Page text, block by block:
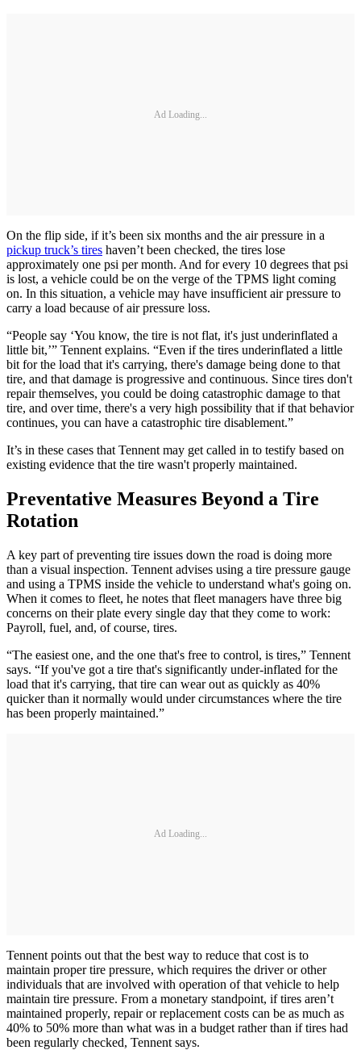
Ad Loading...
On the flip side, if it’s been six months and the air pressure in a
pickup truck’s tires haven’t been checked, the tires lose
approximately one psi per month. And for every 10 degrees that psi
is lost, a vehicle could be on the verge of the TPMS light coming
on. In this situation, a vehicle may have insufficient air pressure to
carry a load because of air pressure loss.
“People say ‘You know, the tire is not flat, it's just underinflated a
little bit,’” Tennent explains. “Even if the tires underinflated a little
bit for the load that it's carrying, there's damage being done to that
tire, and that damage is progressive and continuous. Since tires don't
repair themselves, you could be doing catastrophic damage to that
tire, and over time, there's a very high possibility that if that behavior
continues, you can have a catastrophic tire disablement.”
It’s in these cases that Tennent may get called in to testify based on
existing evidence that the tire wasn't properly maintained.
Preventative Measures Beyond a Tire
Rotation
A key part of preventing tire issues down the road is doing more
than a visual inspection. Tennent advises using a tire pressure gauge
and using a TPMS inside the vehicle to understand what's going on.
When it comes to fleet, he notes that fleet managers have three big
concerns on their plate every single day that they come to work:
Payroll, fuel, and, of course, tires.
“The easiest one, and the one that's free to control, is tires,” Tennent
says. “If you've got a tire that's significantly under-inflated for the
load that it's carrying, that tire can wear out as quickly as 40%
quicker than it normally would under circumstances where the tire
has been properly maintained.”
Ad Loading...
Tennent points out that the best way to reduce that cost is to
maintain proper tire pressure, which requires the driver or other
individuals that are involved with operation of that vehicle to help
maintain tire pressure. From a monetary standpoint, if tires aren’t
maintained properly, repair or replacement costs can be as much as
40% to 50% more than what was in a budget rather than if tires had
been regularly checked, Tennent says.